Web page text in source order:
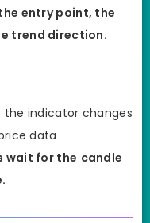
entry point, the
trend direction.
indicator changes
data
wait for the candle